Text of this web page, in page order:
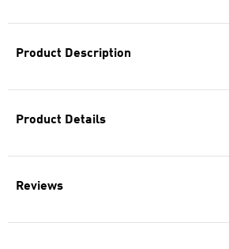
Product Description
Product Details
Reviews